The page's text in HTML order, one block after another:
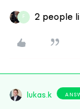
F 2 people
lukas.k